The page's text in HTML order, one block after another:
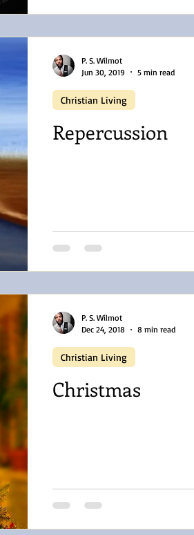
Repercussion
Christian Living
P. S. Wilmot
Jun 30, 2019
5 min read
Christmas
Christian Living
P. S. Wilmot
Dec 24, 2018
8 min read